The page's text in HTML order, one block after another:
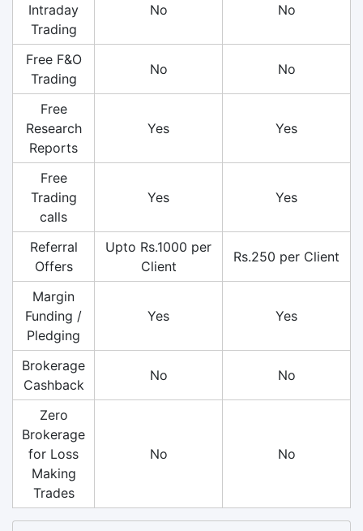
Intraday
Trading
No No
Free F&O
Trading
No No
Free
Research
Reports
Yes Yes
Free
Trading
calls
Yes Yes
Referral
Offers
Upto Rs.1000 per
Client
Rs.250 per Client
Margin
Funding /
Pledging
Yes Yes
Brokerage
Cashback
No No
Zero
Brokerage
for Loss
Making
Trades
No No